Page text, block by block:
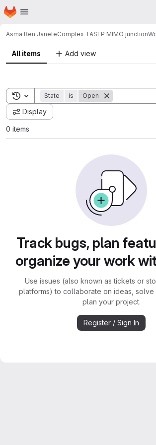
Skip to main content
Homepage
Asma Ben JaneteComplex TASEP MIMO junction
All items Add view
Toggle search history
State is Open
Display
0 items
Track bugs, plan
organize your work
Use issues (also known as tickets or
platforms) to collaborate on ideas, solve
plan your project.
Register / Sign In